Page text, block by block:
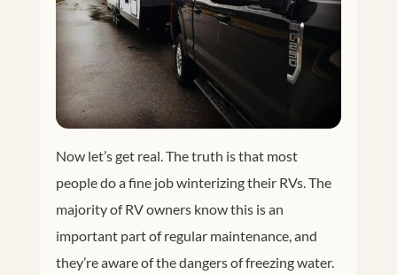
Now let’s get real. The truth is that most
people do a fine job winterizing their RVs. The
majority of RV owners know this is an
important part of regular maintenance, and
they’re aware of the dangers of freezing water.